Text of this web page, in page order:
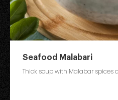
Seafood Malabari
Thick soup with Malabar spices